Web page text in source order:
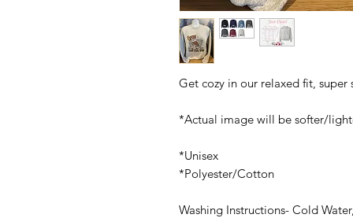
Get cozy in our relaxed fit, super
*Actual image will be softer/
*Unisex
*Polyester/Cotton
Washing Instructions- Cold